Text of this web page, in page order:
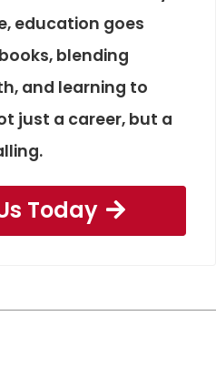
education goes
blending
and learning to
just a career, but a
Today